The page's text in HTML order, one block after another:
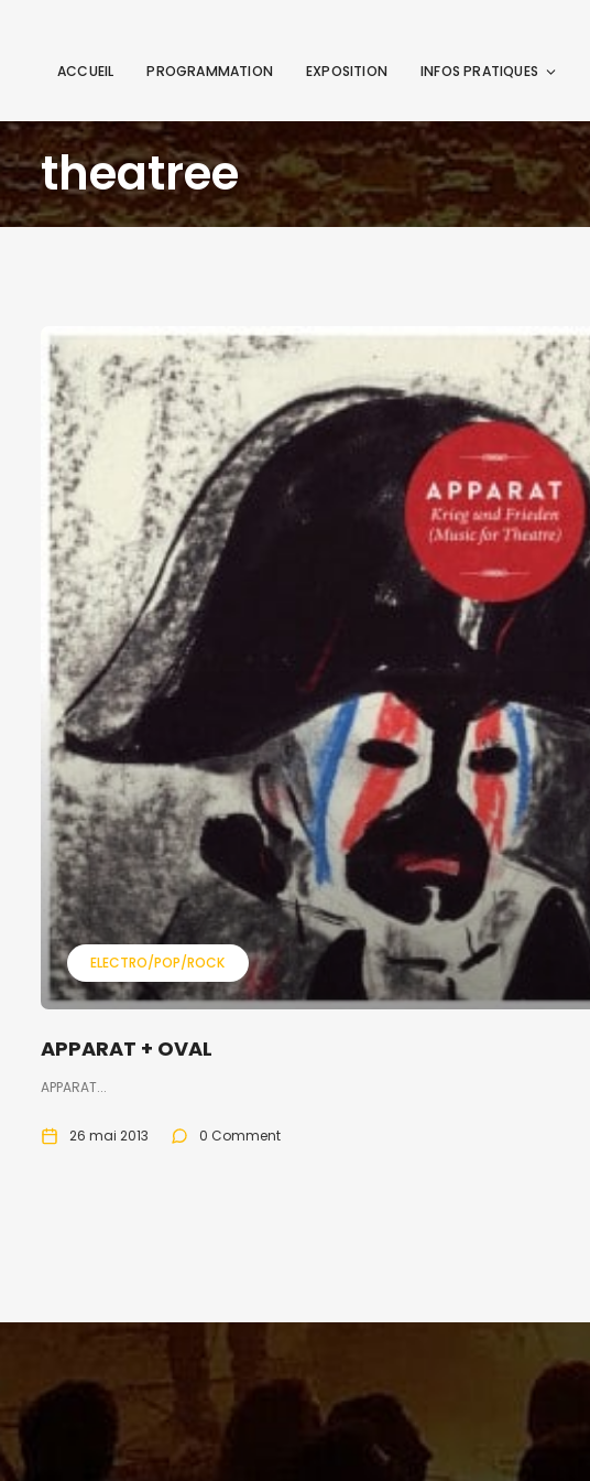
ACCUEIL PROGRAMMATION EXPOSITION INFOS PRATIQUES
theatree
ELECTRO/POP/ROCK
APPARAT + OVAL
APPARAT...
26 mai 2013 0 Comment